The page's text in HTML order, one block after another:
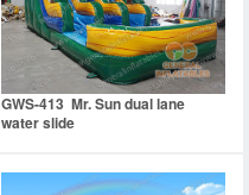
GWS-413 Mr. Sun dual lane
water slide